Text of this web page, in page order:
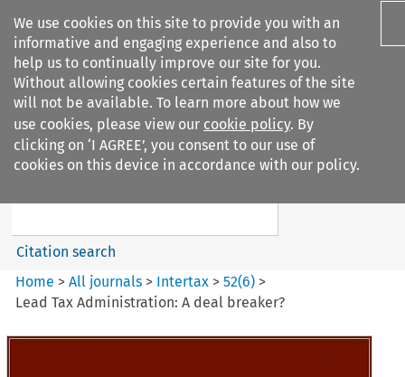
We use cookies on this site to provide you with an
informative and engaging experience and also to
help us to continually improve our site for you.
Without allowing cookies certain features of the site
will not be available. To learn more about how we
use cookies, please view our cookie policy. By
clicking on ‘I AGREE’, you consent to our use of
cookies on this device in accordance with our policy.
Search filters
Intertax
Search content
Citation search
Home >All journals > Intertax >52(6) >
Lead Tax Administration: A deal breaker?